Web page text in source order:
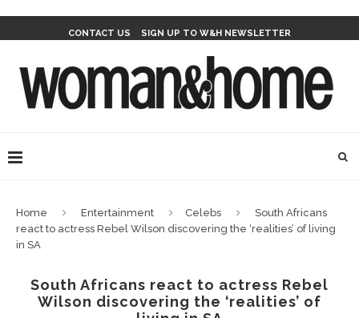
CONTACT US SIGN UP TO W&H NEWSLETTER
Home Entertainment Celebs
South Africans
react to actress Rebel Wilson discovering the ‘realities’ of living
in SA
South Africans react to actress Rebel
Wilson discovering the ‘realities’ of